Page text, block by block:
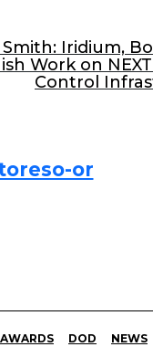
Iridium,
Work on
Control
or
DOD NEWS